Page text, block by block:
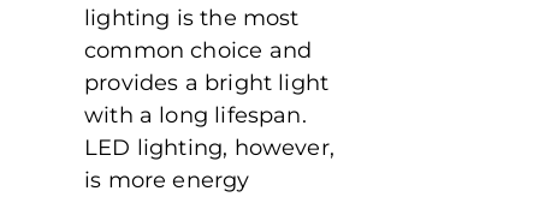
lighting is the most
common choice and
provides a bright light
with a long lifespan.
LED lighting, however,
is more energy